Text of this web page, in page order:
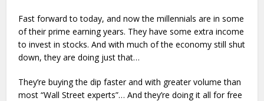
Fast forward to today, and now the millennials are in some
of their prime earning years. They have some extra income
to invest in stocks. And with much of the economy still shut
down, they are doing just that…
They’re buying the dip faster and with greater volume than
most “Wall Street experts”… And they’re doing it all for free